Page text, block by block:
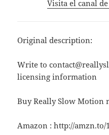
Visita el canal
Original description:
Write to
licensing information
Buy Really Slow Motion
Amazon : http://amzn.to/